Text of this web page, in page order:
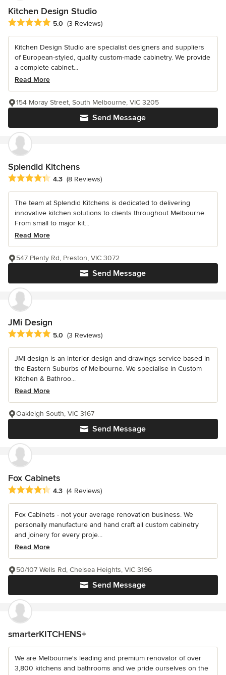
Kitchen Design Studio
Average rating: 5 out of 5 stars
5.0 (3 Reviews)
Kitchen Design Studio are specialist designers and suppliers
of European-styled, quality custom-made cabinetry. We provide
a complete cabinet...
Read More
Send Message
154 Moray Street, South Melbourne, VIC 3205
Splendid Kitchens
Average rating: 4.3 out of 5 stars
4.3 (8 Reviews)
The team at Splendid Kitchens is dedicated to delivering
innovative kitchen solutions to clients throughout Melbourne.
From small to major kit...
Read More
Send Message
547 Plenty Rd, Preston, VIC 3072
JMi Design
Average rating: 5 out of 5 stars
5.0 (3 Reviews)
JMI design is an interior design and drawings service based in
the Eastern Suburbs of Melbourne. We specialise in Custom
Kitchen & Bathroo...
Read More
Send Message
Oakleigh South, VIC 3167
Fox Cabinets
Average rating: 4.3 out of 5 stars
4.3 (4 Reviews)
Fox Cabinets - not your average renovation business. We
personally manufacture and hand craft all custom cabinetry
and joinery for every proje...
Read More
Send Message
50/107 Wells Rd, Chelsea Heights, VIC 3196
smarterKITCHENS+
We are Melbourne's leading and premium renovator of over
3,800 kitchens and bathrooms and we pride ourselves on the